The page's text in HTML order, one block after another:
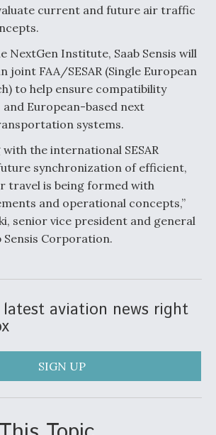
Collaborative,
Aircraft To Enable Maneuver
Demands Action from Congress
FAA Certification Authority
Drone Tech, Explained by a Top
current and future air traffic
NextGen Institute, Saab Sensis will
joint FAA/SESAR (Single European
to help ensure compatibility
and European-based next
systems.
the international SESAR
synchronization of efficient,
travel is being formed with
and operational concepts,”
senior vice president and general
Sensis Corporation.
latest aviation news right
SIGN UP